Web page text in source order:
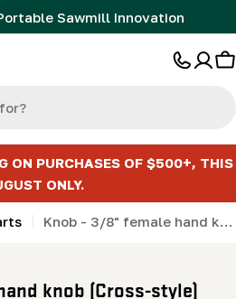
Sawmill Innovation
ON PURCHASES OF $500+, THIS
ONLY.
Knob - 3/8" female hand knob (Cross-style)
knob (Cross-style)